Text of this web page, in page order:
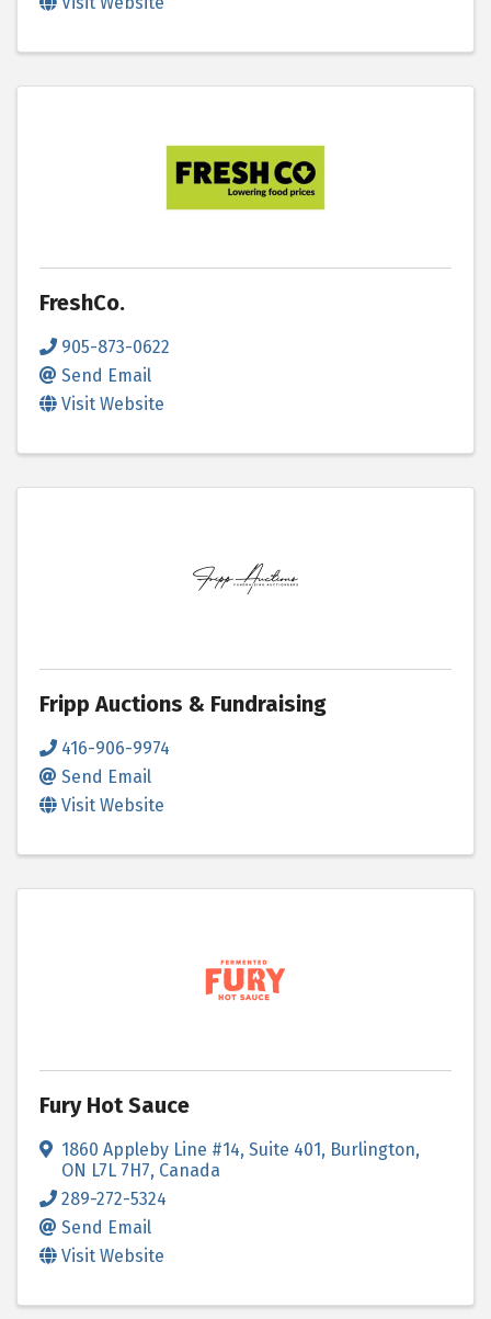
FreshCo.
905-873-0622
Send Email
Visit Website
Fripp Auctions & Fundraising
416-906-9974
Send Email
Visit Website
Fury Hot Sauce
1860 Appleby Line #14, Suite 401, Burlington,
ON L7L 7H7, Canada
289-272-5324
Send Email
Visit Website